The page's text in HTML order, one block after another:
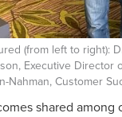
(from left to right):
Executive Director
Nahman, Customer
shared